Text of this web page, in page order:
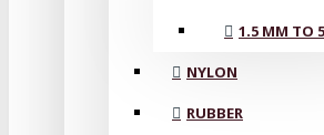
1.5 MM TO
NYLON
RUBBER